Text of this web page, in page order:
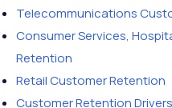
Telecommunications
Consumer Services,
Retention
Retail Customer Retention
Customer Retention Drivers